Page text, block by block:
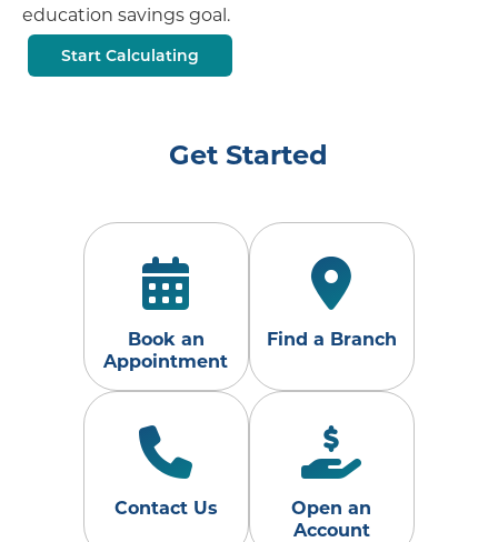
education savings goal.
Start Calculating
Get Started
Book an
Appointment
Find a Branch
Contact Us
Open an
Account